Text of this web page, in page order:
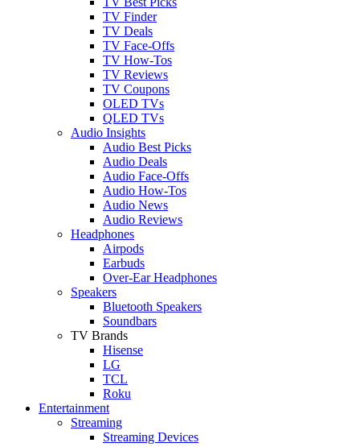
TV Finder
TV Deals
TV Face-Offs
TV How-Tos
TV Reviews
TV Coupons
OLED TVs
QLED TVs
Audio Insights
Audio Best Picks
Audio Deals
Audio Face-Offs
Audio How-Tos
Audio News
Audio Reviews
Headphones
Airpods
Earbuds
Over-Ear Headphones
Speakers
Bluetooth Speakers
Soundbars
TV Brands
Hisense
LG
TCL
Roku
Entertainment
Streaming
Streaming Devices